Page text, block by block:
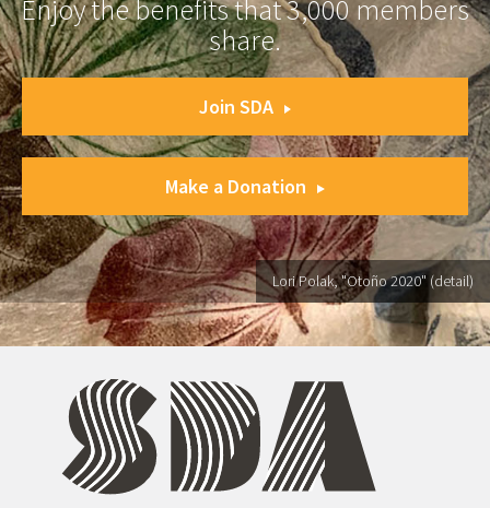
Enjoy the benefits that 3,000 members
share.
Join SDA
Make a Donation
Lori Polak, "Otoño 2020" (detail)